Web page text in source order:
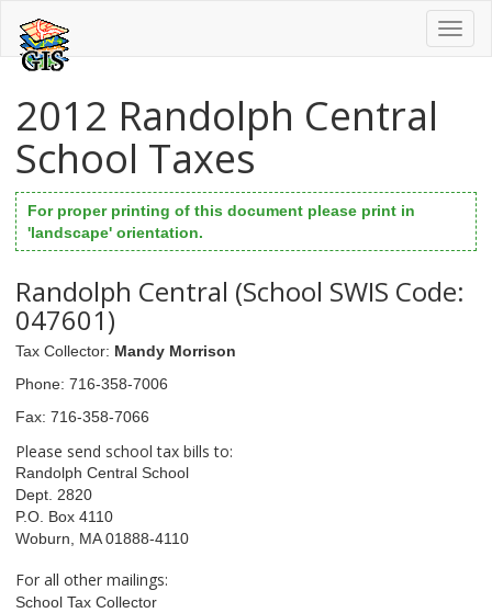
2012 Randolph Central
School Taxes
For proper printing of this document please print in
'landscape' orientation.
Randolph Central (School SWIS Code:
047601)
Tax Collector: Mandy Morrison
Phone: 716-358-7006
Fax: 716-358-7066
Please send school tax bills to:
Randolph Central School
Dept. 2820
P.O. Box 4110
Woburn, MA 01888-4110
For all other mailings:
School Tax Collector